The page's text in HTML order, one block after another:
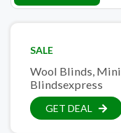
SALE
Wool Blinds,
Blindsexpress
GET DEAL